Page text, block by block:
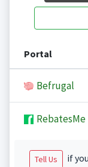
Portal
Befrugal
RebatesMe
Tell Us
if